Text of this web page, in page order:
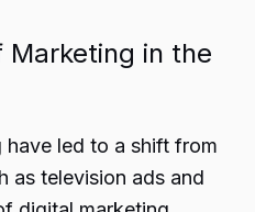
Marketing in the
have led to a shift from
as television ads and